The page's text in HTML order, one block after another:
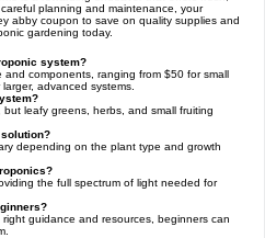
planning and maintenance, your
abby coupon to save on quality supplies and
gardening today.
system?
components, ranging from $50 for small
advanced systems.
leafy greens, herbs, and small fruiting
depending on the plant type and growth
the full spectrum of light needed for
guidance and resources, beginners can